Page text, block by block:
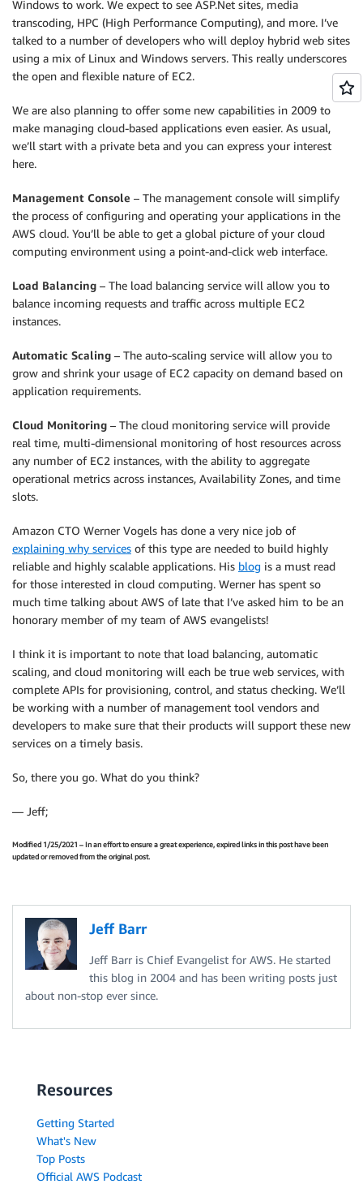
Windows to work. We expect to see ASP.Net sites, media
transcoding, HPC (High Performance Computing), and more. I’ve
talked to a number of developers who will deploy hybrid web sites
using a mix of Linux and Windows servers. This really underscores
the open and flexible nature of EC2.
We are also planning to offer some new capabilities in 2009 to
make managing cloud-based applications even easier. As usual,
we’ll start with a private beta and you can express your interest
here.
Management Console – The management console will simplify
the process of configuring and operating your applications in the
AWS cloud. You’ll be able to get a global picture of your cloud
computing environment using a point-and-click web interface.
Load Balancing – The load balancing service will allow you to
balance incoming requests and traffic across multiple EC2
instances.
Automatic Scaling – The auto-scaling service will allow you to
grow and shrink your usage of EC2 capacity on demand based on
application requirements.
Cloud Monitoring – The cloud monitoring service will provide
real time, multi-dimensional monitoring of host resources across
any number of EC2 instances, with the ability to aggregate
operational metrics across instances, Availability Zones, and time
slots.
Amazon CTO Werner Vogels has done a very nice job of
explaining why services of this type are needed to build highly
reliable and highly scalable applications. His blog is a must read
for those interested in cloud computing. Werner has spent so
much time talking about AWS of late that I’ve asked him to be an
honorary member of my team of AWS evangelists!
I think it is important to note that load balancing, automatic
scaling, and cloud monitoring will each be true web services, with
complete APIs for provisioning, control, and status checking. We’ll
be working with a number of management tool vendors and
developers to make sure that their products will support these new
services on a timely basis.
So, there you go. What do you think?
— Jeff;
Modified 1/25/2021 – In an effort to ensure a great experience, expired links in this post have been
updated or removed from the original post.
Jeff Barr
Jeff Barr is Chief Evangelist for AWS. He started
this blog in 2004 and has been writing posts just
about non-stop ever since.
Resources
Getting Started
What's New
Top Posts
Official AWS Podcast